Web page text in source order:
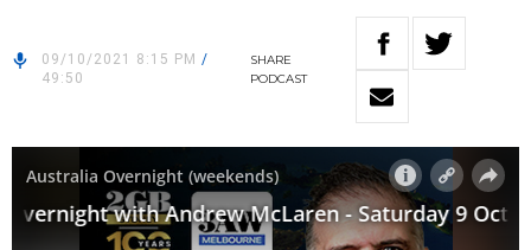
09/10/2021 8:15 PM /
49:50
SHARE
PODCAST